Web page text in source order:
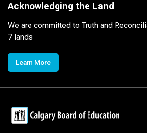
Acknowledging the Land
We are committed to Truth and
7 lands
Learn More